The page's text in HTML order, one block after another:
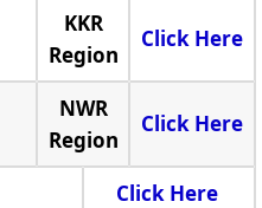
KKR
Region
Click Here
NWR
Region
Click Here
Click Here